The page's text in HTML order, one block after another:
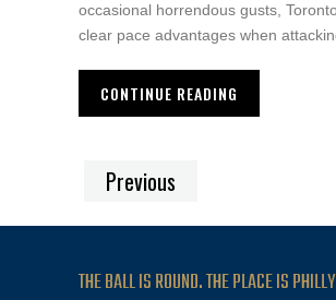
occasional horrendous gusts,
clear pace advantages when
CONTINUE READING
Previous
THE BALL IS ROUND. THE PLACE IS